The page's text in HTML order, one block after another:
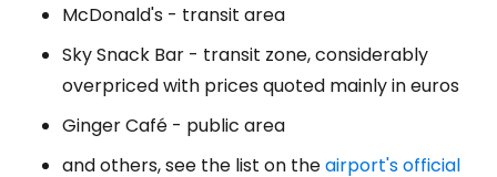
McDonald's - transit area
Sky Snack Bar - transit zone, considerably
overpriced with prices quoted mainly in euros
Ginger Café - public area
and others, see the list on theairport's official